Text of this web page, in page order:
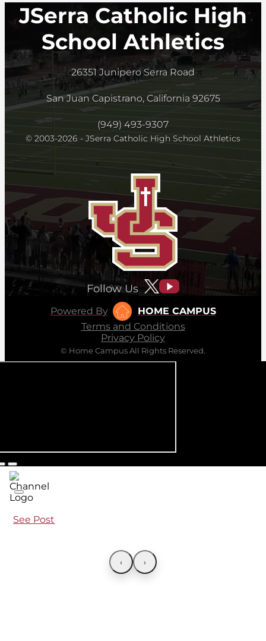
JSerra Catholic High
School Athletics
26351 Junipero Serra Road
San Juan Capistrano, California 92675
(949) 493-9307
© 2003-2026 - JSerra Catholic High School Athletics
Follow Us
Powered By
HOME CAMPUS
Terms and Conditions
Privacy Policy
© Home Campus All Rights Reserved.
See Post
‹ ›